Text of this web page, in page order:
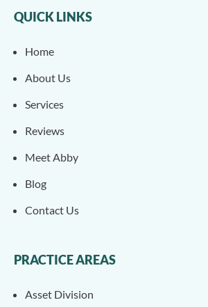
QUICK LINKS
Home
About Us
Services
Reviews
Meet Abby
Blog
Contact Us
PRACTICE AREAS
Asset Division